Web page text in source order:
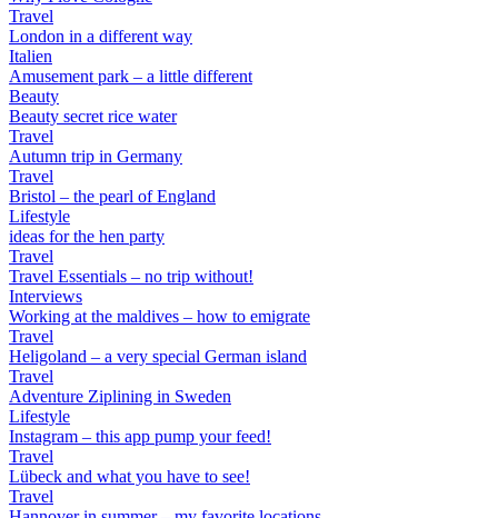
Travel
London in a different way
Italien
Amusement park – a little different
Beauty
Beauty secret rice water
Travel
Autumn trip in Germany
Travel
Bristol – the pearl of England
Lifestyle
ideas for the hen party
Travel
Travel Essentials – no trip without!
Interviews
Working at the maldives – how to emigrate
Travel
Heligoland – a very special German island
Travel
Adventure Ziplining in Sweden
Lifestyle
Instagram – this app pump your feed!
Travel
Lübeck and what you have to see!
Travel